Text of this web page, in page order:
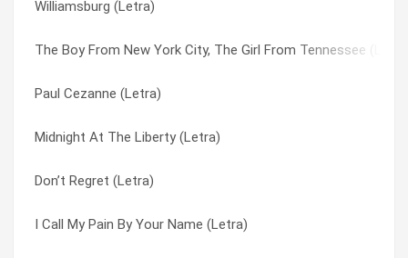
Williamsburg (Letra)
The Boy From New York City, The Girl From Tennessee
Paul Cezanne (Letra)
Midnight At The Liberty (Letra)
Don’t Regret (Letra)
I Call My Pain By Your Name (Letra)
That’s What I Would Do (Letra)
Look At It Rain (Letra)
Marionette (Letra)
My Love For You Has Turned To Hate (Letra)
Three Cool Guys (Letra)
It’s A Secret (Letra)
Stop Talking (Letra)
That’s What I Would Do (Letra)
The Boy From New York City, The Girl From Tennessee
The Real Fast Car (Letra)
Three Cool Guys (Letra)
Williamsburg (Letra)